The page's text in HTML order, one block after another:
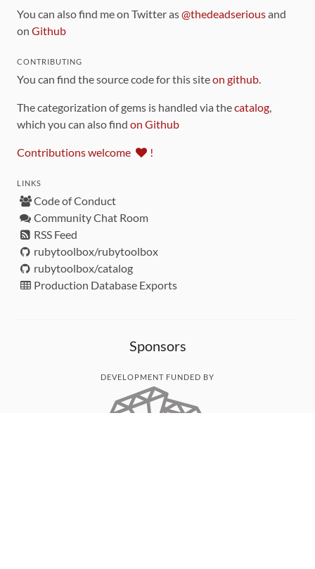
You can also find me on Twitter as@thedeadseriousand
on Github
CONTRIBUTING
You can find the source code for this siteon github.
The categorization of gems is handled via thecatalog,
which you can also find on Github
Contributions welcome !
LINKS
Code of Conduct
Community Chat Room
RSS Feed
rubytoolbox/rubytoolbox
rubytoolbox/catalog
Production Database Exports
Sponsors
DEVELOPMENT FUNDED BY